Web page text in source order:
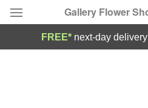
Gallery Flower
FREE* next-day delivery